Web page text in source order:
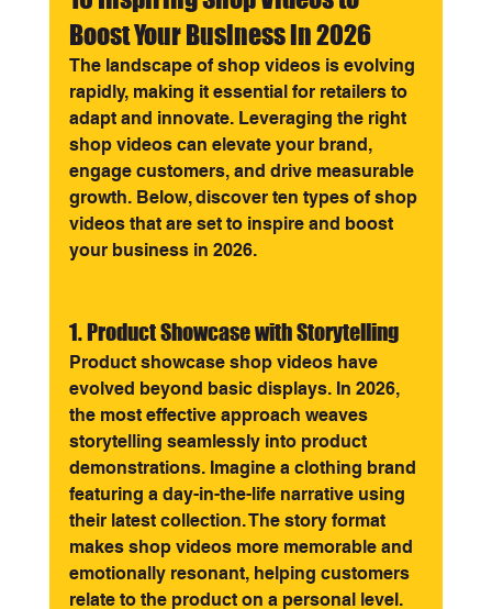
Boost Your Business in 2026
The landscape of shop videos is evolving
rapidly, making it essential for retailers to
adapt and innovate. Leveraging the right
shop videos can elevate your brand,
engage customers, and drive measurable
growth. Below, discover ten types of shop
videos that are set to inspire and boost
your business in 2026.
1. Product Showcase with Storytelling
Product showcase shop videos have
evolved beyond basic displays. In 2026,
the most effective approach weaves
storytelling seamlessly into product
demonstrations. Imagine a clothing brand
featuring a day-in-the-life narrative using
their latest collection. The story format
makes shop videos more memorable and
emotionally resonant, helping customers
relate to the product on a personal level.